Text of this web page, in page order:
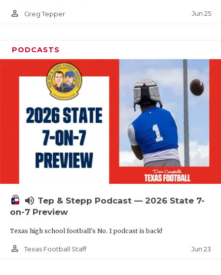
SAVED BY
TEAM MOM
TEAM OF
TXDOT BE
TECHNICAL
UNSUNG
VIDEO
VISIT
VOICE OF
WINDOW
person_outline Greg Tepper Jun 25
PODCASTS
volume_up Tep & Stepp Podcast — 2026 State 7-
on-7 Preview
Texas high school football's No. 1 podcast is back!
person_outline Texas Football Staff Jun 23